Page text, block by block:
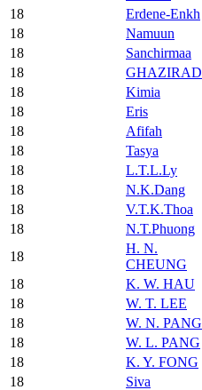
18
Erdene-Enkh
18
Namuun
18
Sanchirmaa
18
GHAZIRAD
18
Kimia
18
Eris
18
Afifah
18
Tasya
18
L.T.L.Ly
18
N.K.Dang
18
V.T.K.Thoa
18
N.T.Phuong
18
H. N.
CHEUNG
18
K. W. HAU
18
W. T. LEE
18
W. N. PANG
18
W. L. PANG
18
K. Y. FONG
18
Siva